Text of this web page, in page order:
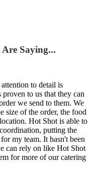
Saying...
to detail is
to us that they can
we send to them. We
size of the order, the food
Hot Shot is able to
putting the
my team. It hasn't been
can rely on like Hot Shot
for more of our catering